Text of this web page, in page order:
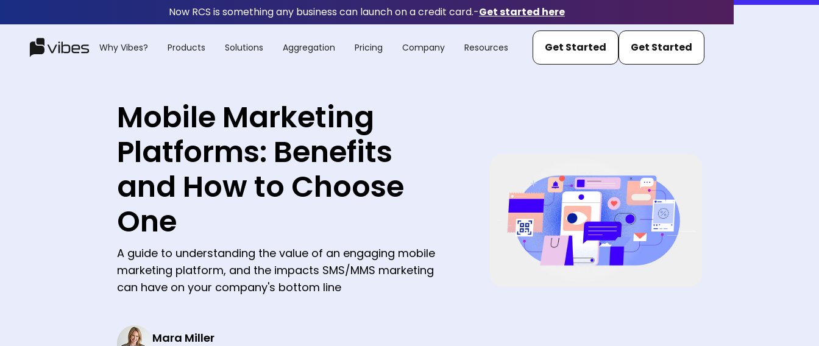
Now RCS is something any business can launch on a credit card.-Get started here
Why Vibes? Products Solutions Aggregation Pricing Company Resources Get Started Get Started
Mobile Marketing
Platforms: Benefits
and How to Choose
One
A guide to understanding the value of an engaging mobile
marketing platform, and the impacts SMS/MMS marketing
can have on your company's bottom line
Mara Miller